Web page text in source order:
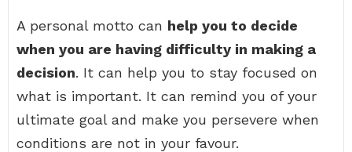
A personal motto can help you to decide
when you are having difficulty in making a
decision. It can help you to stay focused on
what is important. It can remind you of your
ultimate goal and make you persevere when
conditions are not in your favour.